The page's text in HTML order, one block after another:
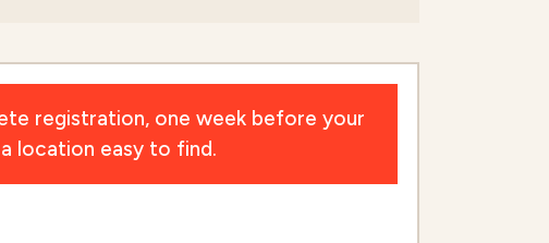
registration, one week before your
location easy to find.